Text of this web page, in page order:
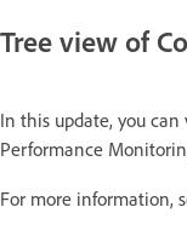
Tree view of
In this update, you
Performance
For more information,